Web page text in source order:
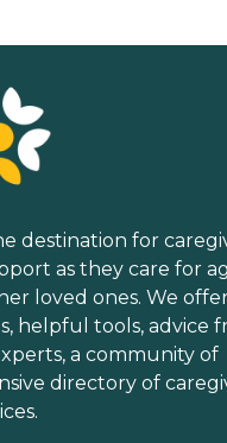
destination for
as they care for
loved ones. We
helpful tools, advice
a community of
directory of